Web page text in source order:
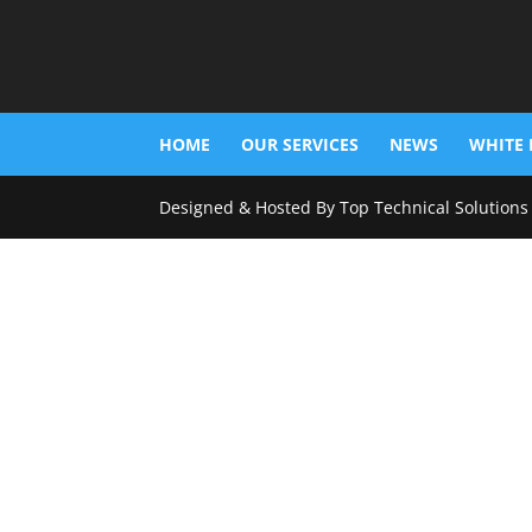
HOME OUR SERVICES NEWS WHITE
Designed & Hosted By Top Technical Solutions